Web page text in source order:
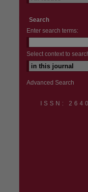
Search
Enter search terms:
Select context to
Advanced Search
ISSN: